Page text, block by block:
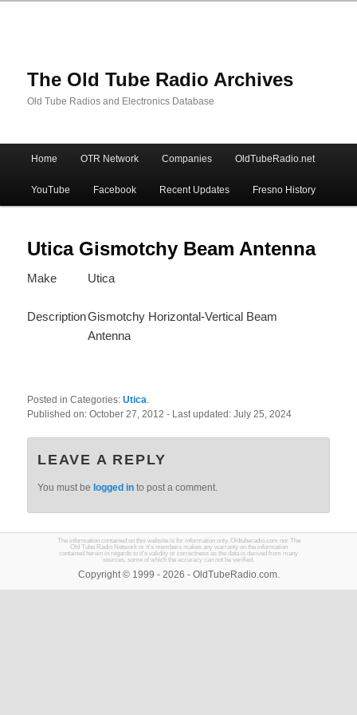
The Old Tube Radio Archives
Old Tube Radios and Electronics Database
Skip
to
primary
content
Skip
to
secondary
content
Home OTR Network Companies OldTubeRadio.net
YouTube Facebook Recent Updates Fresno History
Utica Gismotchy Beam Antenna
Make Utica
DescriptionGismotchy Horizontal-Vertical Beam
Antenna
Posted in Categories:Utica.
Published on:October 27, 2012- Last updated:July 25, 2024
LEAVE A REPLY
You must belogged in to post a comment.
The information contained on this website is for information only. Oldtuberadio.com nor The
Old Tube Radio Network or it's members makes any warranty on the information
contained herein in regards to it's validity or correctness as the data is derived from many
sources, some of which the accuracy can not be verified.
Copyright © 1999 - 2026 - OldTubeRadio.com.